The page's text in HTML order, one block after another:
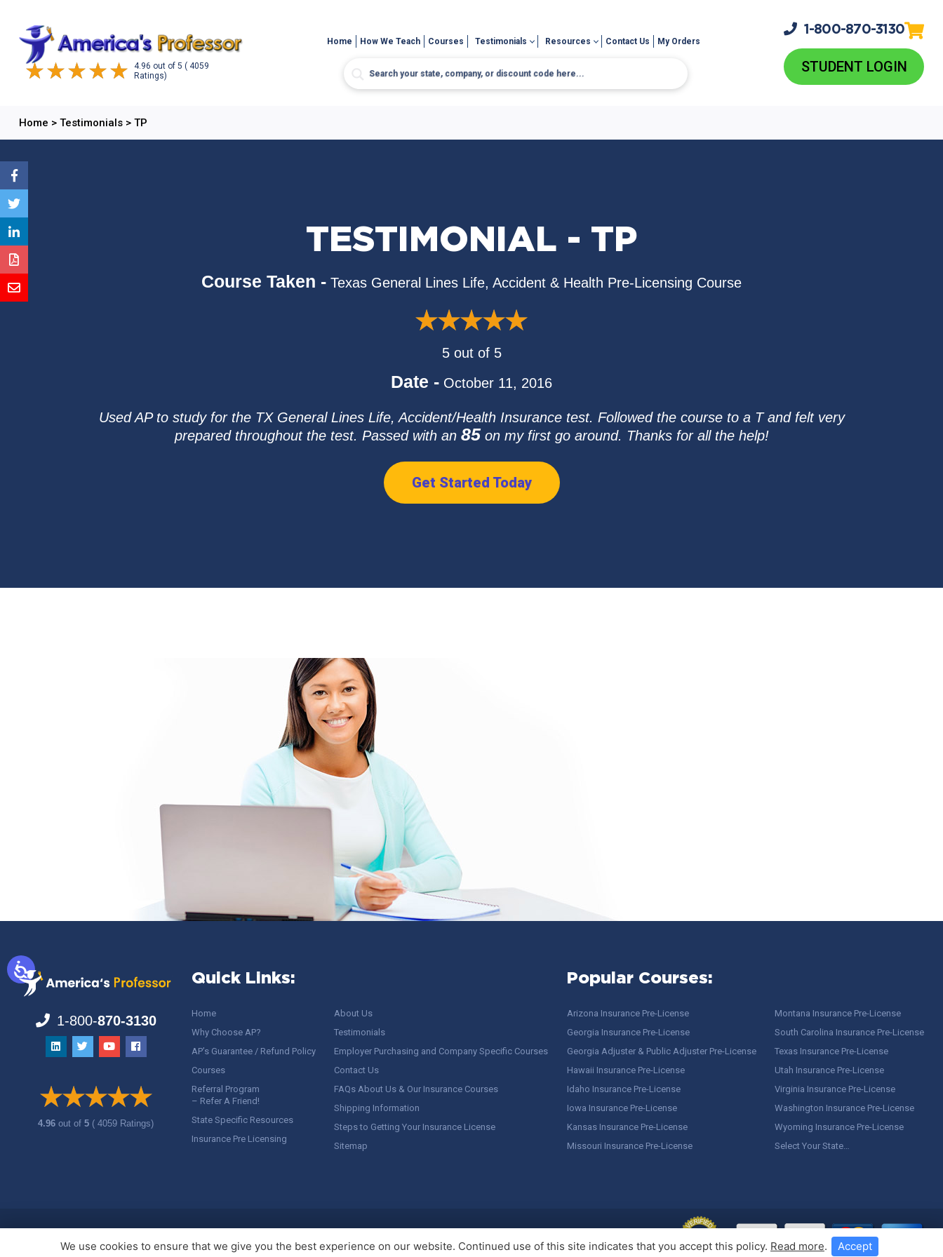
4.96 out of 5 ( 4059
Ratings)
Home How We Teach Courses Testimonials Resources Contact Us My Orders
1-800-870-3130
STUDENT LOGIN
Home > Testimonials> TP
TESTIMONIAL - TP
Course Taken - Texas General Lines Life, Accident & Health Pre-Licensing Course
5 out of 5
Date - October 11, 2016
Used AP to study for the TX General Lines Life, Accident/Health Insurance test. Followed the course to a T and felt very
prepared throughout the test. Passed with an 85on my first go around. Thanks for all the help!
Get Started Today
1-800-870-3130
4.96out of5 ( 4059 Ratings)
Quick Links:
Home
Why Choose AP?
AP’s Guarantee / Refund Policy
Courses
Referral Program
– Refer A Friend!
State Specific Resources
Insurance Pre Licensing
About Us
Testimonials
Employer Purchasing and Company Specific Courses
Contact Us
FAQs About Us & Our Insurance Courses
Shipping Information
Steps to Getting Your Insurance License
Sitemap
Popular Courses:
Arizona Insurance Pre-License
Georgia Insurance Pre-License
Georgia Adjuster & Public Adjuster Pre-License
Hawaii Insurance Pre-License
Idaho Insurance Pre-License
Iowa Insurance Pre-License
Kansas Insurance Pre-License
Missouri Insurance Pre-License
Montana Insurance Pre-License
South Carolina Insurance Pre-License
Texas Insurance Pre-License
Utah Insurance Pre-License
Virginia Insurance Pre-License
Washington Insurance Pre-License
Wyoming Insurance Pre-License
Select Your State…
We use cookies to ensure that we give you the best experience on our website. Continued use of this site indicates that you accept this policy. Read more. Accept